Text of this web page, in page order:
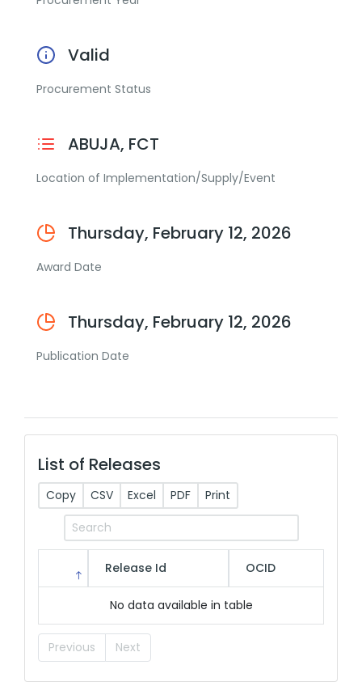
Valid
Procurement Status
ABUJA, FCT
Location of Implementation/Supply/Event
Thursday, February 12, 2026
Award Date
Thursday, February 12, 2026
Publication Date
List of Releases
Copy CSV Excel PDF Print
Release Id OCID
No data available in table
Previous Next